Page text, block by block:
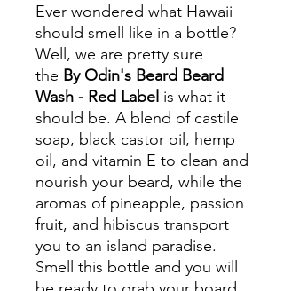
Ever wondered what Hawaii
should smell like in a bottle?
Well, we are pretty sure
the By Odin's Beard Beard
Wash - Red Label is what it
should be. A blend of castile
soap, black castor oil, hemp
oil, and vitamin E to clean and
nourish your beard, while the
aromas of pineapple, passion
fruit, and hibiscus transport
you to an island paradise.
Smell this bottle and you will